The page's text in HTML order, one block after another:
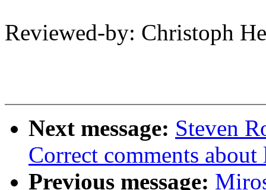
Reviewed-by: Christoph
Next message: Steven
Correct comments
Previous message: